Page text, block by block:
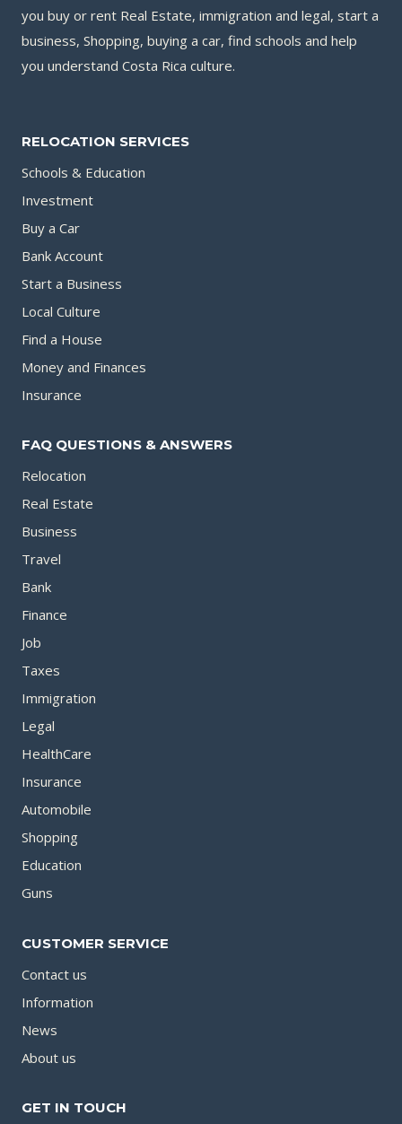
you buy or rent Real Estate, immigration and legal, start a
business, Shopping, buying a car, find schools and help
you understand Costa Rica culture.
RELOCATION SERVICES
Schools & Education
Investment
Buy a Car
Bank Account
Start a Business
Local Culture
Find a House
Money and Finances
Insurance
FAQ QUESTIONS & ANSWERS
Relocation
Real Estate
Business
Travel
Bank
Finance
Job
Taxes
Immigration
Legal
HealthCare
Insurance
Automobile
Shopping
Education
Guns
CUSTOMER SERVICE
Contact us
Information
News
About us
GET IN TOUCH